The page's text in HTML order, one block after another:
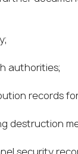
authorities;
records
destruction